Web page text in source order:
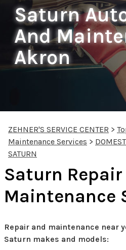
Saturn
And
Akron
ZEHNER'S SERVICE CENTER >
Maintenance Services >
SATURN
Saturn
Maintenance
Repair and maintenance near
Saturn makes and models: